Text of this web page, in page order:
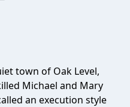
town of Oak Level,
Michael and Mary
an execution style